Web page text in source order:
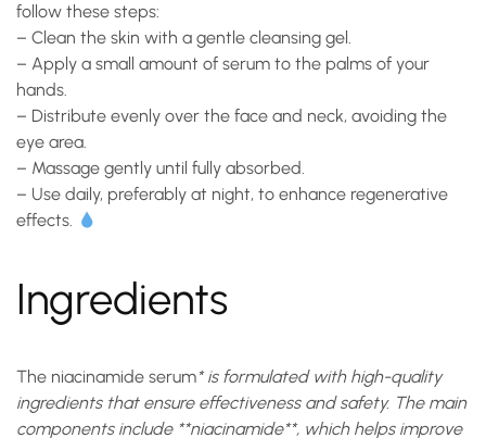
follow these steps:
– Clean the skin with a gentle cleansing gel.
– Apply a small amount of serum to the palms of your
hands.
– Distribute evenly over the face and neck, avoiding the
eye area.
– Massage gently until fully absorbed.
– Use daily, preferably at night, to enhance regenerative
effects.
Ingredients
The niacinamide serum* is formulated with high-quality
ingredients that ensure effectiveness and safety. The main
components include **niacinamide**, which helps improve